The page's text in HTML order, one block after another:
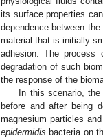
its surface properties
dependence between
material that is initially
adhesion. The process
degradation of such
the response of the
In this scenario,
before and after being
magnesium particles
epidermidis bacteria on